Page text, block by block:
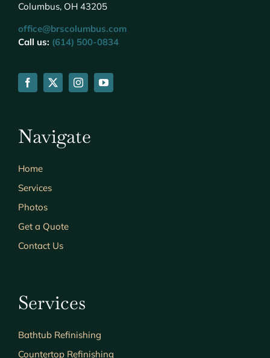
Columbus, OH 43205
office@brscolumbus.com
Call us: (614) 500-0834
Navigate
Home
Services
Photos
Get a Quote
Contact Us
Services
Bathtub Refinishing
Countertop Refinishing